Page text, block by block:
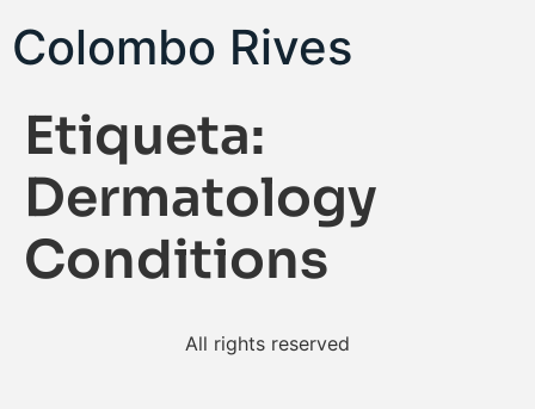
Colombo Rives
Etiqueta:
Dermatology
Conditions
All rights reserved